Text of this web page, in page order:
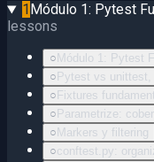
1 Módulo 1: Pytest
lessons
○ Módulo 1: Pytest
○ Pytest vs
○ Fixtures
○ Parametrize:
○ Markers y filtering
○conftest.py: